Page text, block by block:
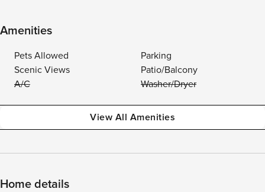
Amenities
Pets Allowed
Parking
Scenic Views
Patio/Balcony
A/C
Washer/Dryer
View All Amenities
Home details